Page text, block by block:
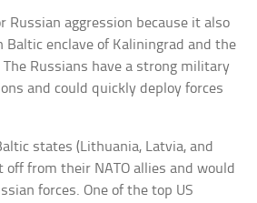
Russian aggression because it also
Baltic enclave of Kaliningrad and the
The Russians have a strong military
and could quickly deploy forces
states (Lithuania, Latvia, and
off from their NATO allies and would
forces. One of the top US